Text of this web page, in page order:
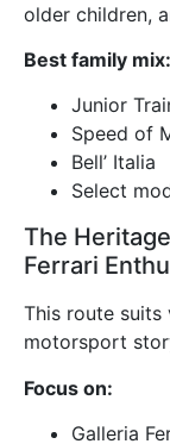
older children,
Best family mix:
Junior
Speed of
Bell’ Italia
Select
The
Ferrari
This route suits
motorsport
Focus on:
Galleria